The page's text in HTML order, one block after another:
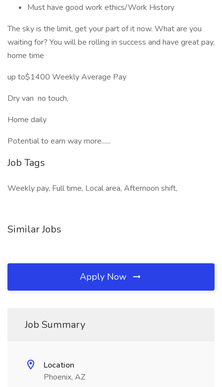
Must have good work ethics/Work History
The sky is the limit, get your part of it now. What are you
waiting for? You will be rolling in success and have great pay,
home time
up to$1400 Weekly Average Pay
Dry van no touch,
Home daily
Potential to earn way more......
Job Tags
Weekly pay, Full time, Local area, Afternoon shift,
Similar Jobs
Apply Now
Job Summary
Location
Phoenix, AZ